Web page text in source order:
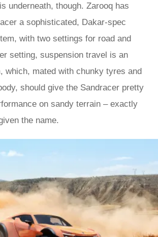
underneath, though. Zarooq has
a sophisticated, Dakar-spec
with two settings for road and
setting, suspension travel is an
which, mated with chunky tyres and
should give the Sandracer pretty
on sandy terrain – exactly
the name.